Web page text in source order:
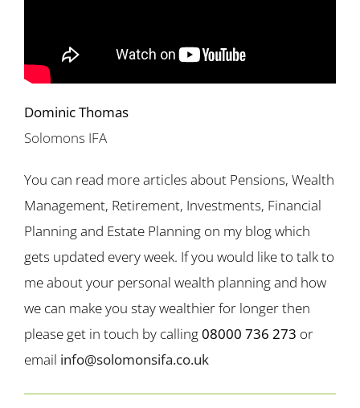
Dominic Thomas
Solomons IFA
You can read more articles about Pensions, Wealth
Management, Retirement, Investments, Financial
Planning and Estate Planning on my blog which
gets updated every week. If you would like to talk to
me about your personal wealth planning and how
we can make you stay wealthier for longer then
please get in touch by calling08000 736 273 or
email info@solomonsifa.co.uk